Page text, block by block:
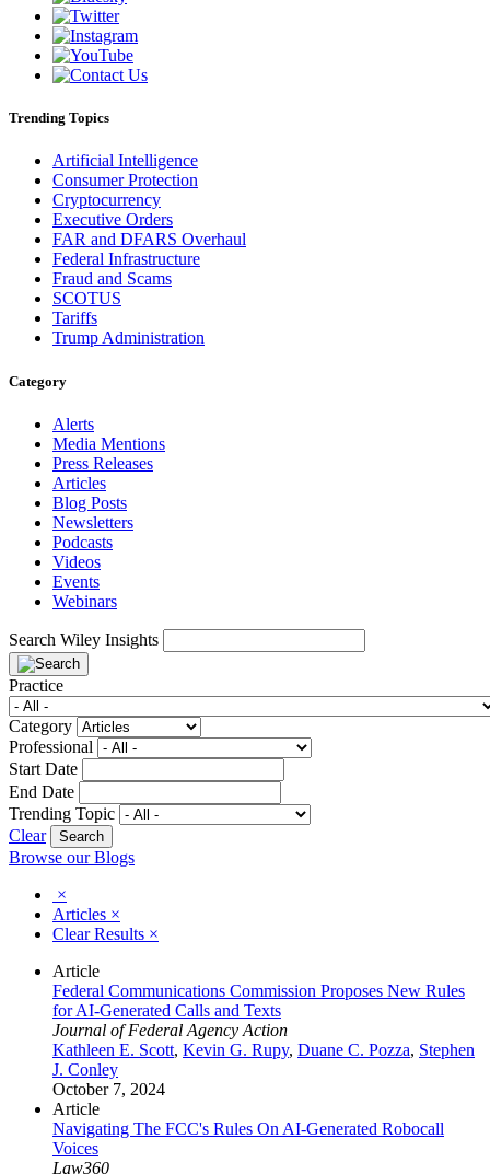
Trending Topics
Artificial Intelligence
Consumer Protection
Cryptocurrency
Executive Orders
FAR and DFARS Overhaul
Federal Infrastructure
Fraud and Scams
SCOTUS
Tariffs
Trump Administration
Category
Alerts
Media Mentions
Press Releases
Articles
Blog Posts
Newsletters
Podcasts
Videos
Events
Webinars
Search Wiley Insights
Practice
Category
Professional
Start Date
End Date
Trending Topic
Clear
Browse our Blogs
×
Articles ×
Clear Results ×
Article
Federal Communications Commission Proposes New Rules
for AI-Generated Calls and Texts
Journal of Federal Agency Action
Kathleen E. Scott, Kevin G. Rupy, Duane C. Pozza, Stephen
J. Conley
October 7, 2024
Article
Navigating The FCC's Rules On AI-Generated Robocall
Voices
Law360